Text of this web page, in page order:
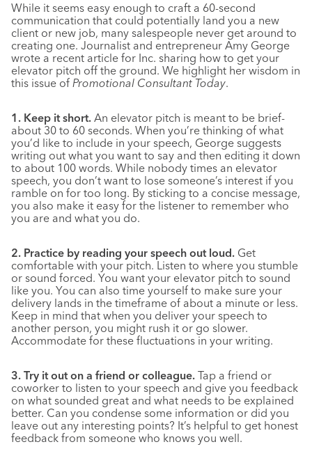
While it seems easy enough to craft a 60-second
communication that could potentially land you a new
client or new job, many salespeople never get around to
creating one. Journalist and entrepreneur Amy George
wrote a recent article for Inc. sharing how to get your
elevator pitch off the ground. We highlight her wisdom in
this issue of Promotional Consultant Today.
1. Keep it short. An elevator pitch is meant to be brief-
about 30 to 60 seconds. When you’re thinking of what
you’d like to include in your speech, George suggests
writing out what you want to say and then editing it down
to about 100 words. While nobody times an elevator
speech, you don’t want to lose someone’s interest if you
ramble on for too long. By sticking to a concise message,
you also make it easy for the listener to remember who
you are and what you do.
2. Practice by reading your speech out loud. Get
comfortable with your pitch. Listen to where you stumble
or sound forced. You want your elevator pitch to sound
like you. You can also time yourself to make sure your
delivery lands in the timeframe of about a minute or less.
Keep in mind that when you deliver your speech to
another person, you might rush it or go slower.
Accommodate for these fluctuations in your writing.
3. Try it out on a friend or colleague. Tap a friend or
coworker to listen to your speech and give you feedback
on what sounded great and what needs to be explained
better. Can you condense some information or did you
leave out any interesting points? It’s helpful to get honest
feedback from someone who knows you well.